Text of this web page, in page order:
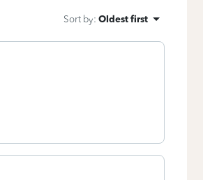
Sort by: Oldest first